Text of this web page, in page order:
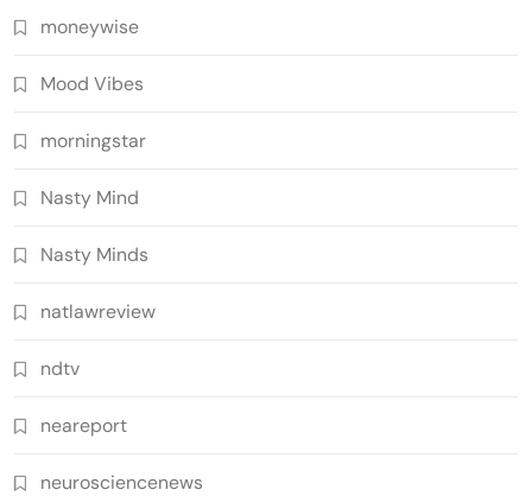
moneywise
Mood Vibes
morningstar
Nasty Mind
Nasty Minds
natlawreview
ndtv
neareport
neurosciencenews